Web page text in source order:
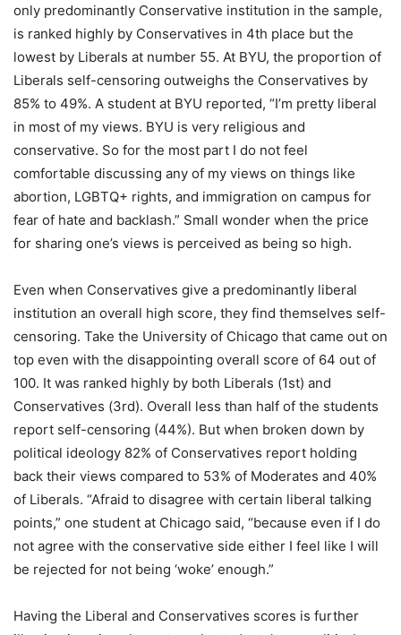
only predominantly Conservative institution in the sample,
is ranked highly by Conservatives in 4th place but the
lowest by Liberals at number 55. At BYU, the proportion of
Liberals self-censoring outweighs the Conservatives by
85% to 49%. A student at BYU reported, “I’m pretty liberal
in most of my views. BYU is very religious and
conservative. So for the most part I do not feel
comfortable discussing any of my views on things like
abortion, LGBTQ+ rights, and immigration on campus for
fear of hate and backlash.” Small wonder when the price
for sharing one’s views is perceived as being so high.
Even when Conservatives give a predominantly liberal
institution an overall high score, they find themselves self-
censoring. Take the University of Chicago that came out on
top even with the disappointing overall score of 64 out of
100. It was ranked highly by both Liberals (1st) and
Conservatives (3rd). Overall less than half of the students
report self-censoring (44%). But when broken down by
political ideology 82% of Conservatives report holding
back their views compared to 53% of Moderates and 40%
of Liberals. “Afraid to disagree with certain liberal talking
points,” one student at Chicago said, “because even if I do
not agree with the conservative side either I feel like I will
be rejected for not being ‘woke’ enough.”
Having the Liberal and Conservatives scores is further